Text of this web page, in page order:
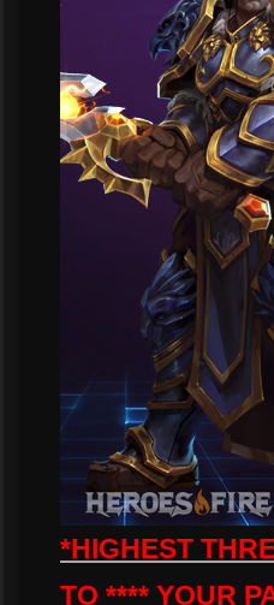
*HIGHEST
TO **** YOUR